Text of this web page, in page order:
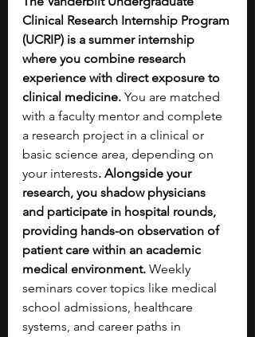
Clinical Research Internship Program
(UCRIP) is a summer internship
where you combine research
experience with direct exposure to
clinical medicine. You are matched
with a faculty mentor and complete
a research project in a clinical or
basic science area, depending on
your interests. Alongside your
research, you shadow physicians
and participate in hospital rounds,
providing hands-on observation of
patient care within an academic
medical environment. Weekly
seminars cover topics like medical
school admissions, healthcare
systems, and career paths in